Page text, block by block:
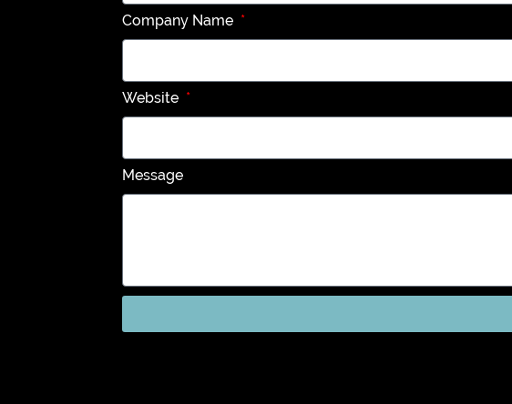
Company Name
Website
Message